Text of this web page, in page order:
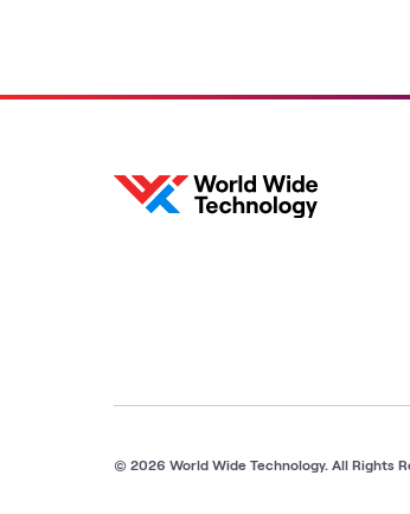
© 2026 World Wide Technology. All Rights